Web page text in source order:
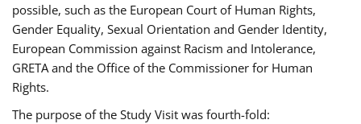
possible, such as the European Court of Human Rights,
Gender Equality, Sexual Orientation and Gender Identity,
European Commission against Racism and Intolerance,
GRETA and the Office of the Commissioner for Human
Rights.
The purpose of the Study Visit was fourth-fold: